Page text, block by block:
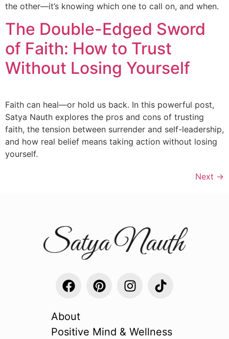
the other—it’s knowing which one to call on, and when.
The Double-Edged Sword
of Faith: How to Trust
Without Losing Yourself
Faith can heal—or hold us back. In this powerful post,
Satya Nauth explores the pros and cons of trusting
faith, the tension between surrender and self-leadership,
and how real belief means taking action without losing
yourself.
Next →
About
Positive Mind & Wellness